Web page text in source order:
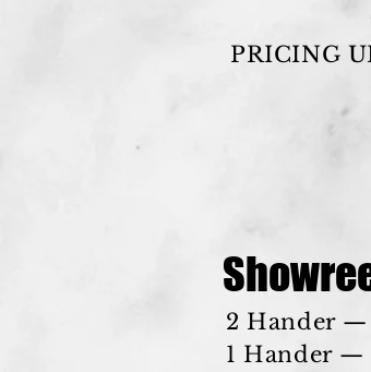
PRICING
2 Hander —
1 Hander